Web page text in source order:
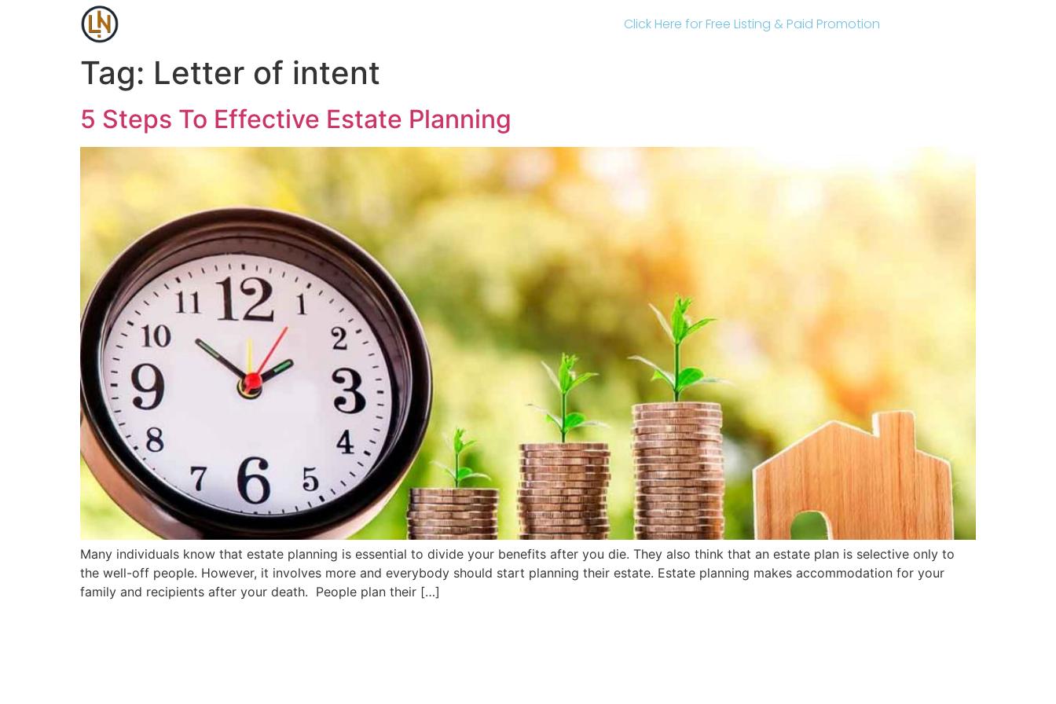
Click Here for Free Listing & Paid Promotion
Tag: Letter of intent
5 Steps To Effective Estate Planning
Many individuals know that estate planning is essential to divide your benefits after you die. They also think that an estate plan is selective only to
the well-off people. However, it involves more and everybody should start planning their estate. Estate planning makes accommodation for your
family and recipients after your death. People plan their […]